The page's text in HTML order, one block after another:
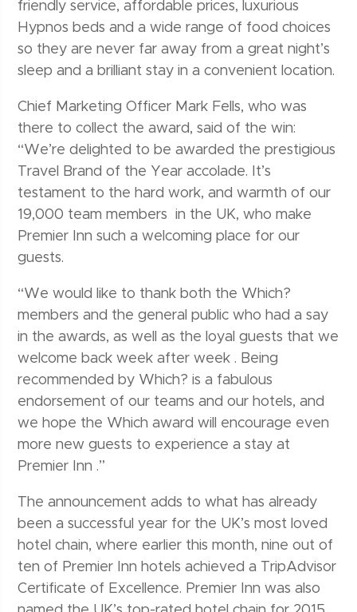
friendly service, affordable prices, luxurious
Hypnos beds and a wide range of food choices
so they are never far away from a great night’s
sleep and a brilliant stay in a convenient location.
Chief Marketing Officer Mark Fells, who was
there to collect the award, said of the win:
“We’re delighted to be awarded the prestigious
Travel Brand of the Year accolade. It’s
testament to the hard work, and warmth of our
19,000 team members in the UK, who make
Premier Inn such a welcoming place for our
guests.
“We would like to thank both the Which?
members and the general public who had a say
in the awards, as well as the loyal guests that we
welcome back week after week . Being
recommended by Which? is a fabulous
endorsement of our teams and our hotels, and
we hope the Which award will encourage even
more new guests to experience a stay at
Premier Inn .”
The announcement adds to what has already
been a successful year for the UK’s most loved
hotel chain, where earlier this month, nine out of
ten of Premier Inn hotels achieved a TripAdvisor
Certificate of Excellence. Premier Inn was also